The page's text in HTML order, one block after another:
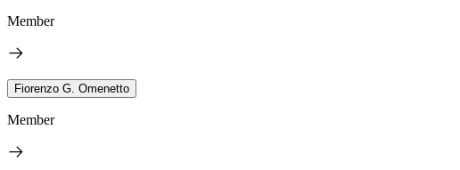
Member
Fiorenzo G. Omenetto
Member